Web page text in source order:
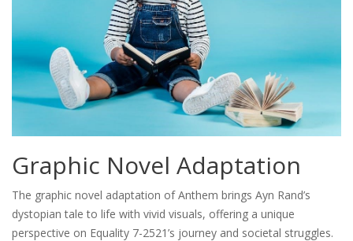
Graphic Novel Adaptation
The graphic novel adaptation of Anthem brings Ayn Rand’s
dystopian tale to life with vivid visuals, offering a unique
perspective on Equality 7-2521’s journey and societal struggles.